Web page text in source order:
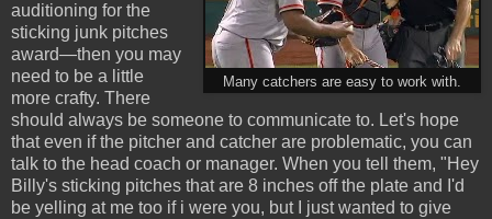
Many catchers are easy to work with.
auditioning for the
sticking junk pitches
award—then you may
need to be a little
more crafty. There
should always be someone to communicate to. Let's hope
that even if the pitcher and catcher are problematic, you can
talk to the head coach or manager. When you tell them, "Hey
Billy's sticking pitches that are 8 inches off the plate and I'd
be yelling at me too if i were you, but I just wanted to give